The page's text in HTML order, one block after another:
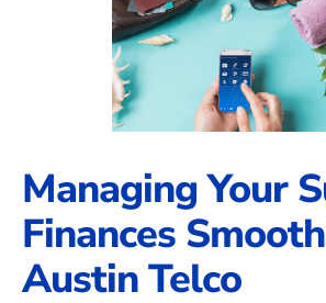
Managing Your
Finances
Austin Telco